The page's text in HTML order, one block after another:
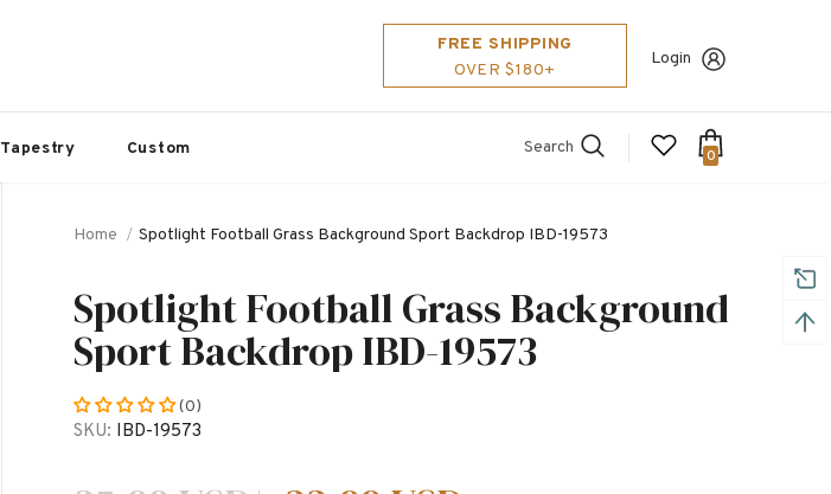
FREE SHIPPING
OVER $180+
Login
Tapestry Custom Search 0
Home Spotlight Football Grass Background Sport Backdrop IBD-19573
Spotlight Football Grass Background
Sport Backdrop IBD-19573
(0)
SKU: IBD-19573